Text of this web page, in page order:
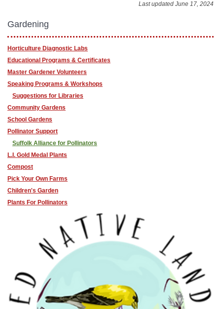
Last updated June 17, 2024
Gardening
Horticulture Diagnostic Labs
Educational Programs & Certificates
Master Gardener Volunteers
Speaking Programs & Workshops
Suggestions for Libraries
Community Gardens
School Gardens
Pollinator Support
Suffolk Alliance for Pollinators
L.I. Gold Medal Plants
Compost
Pick Your Own Farms
Children's Garden
Plants For Pollinators